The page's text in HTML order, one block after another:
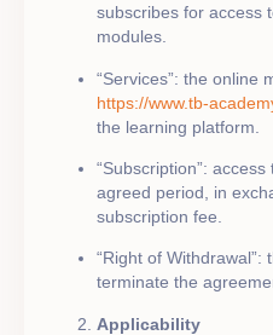
subscribes for access
modules.
“Services”: the online
https://www.tb-
the learning platform.
“Subscription”:
agreed period, in
subscription fee.
“Right of Withdrawal”:
terminate the
Applicability